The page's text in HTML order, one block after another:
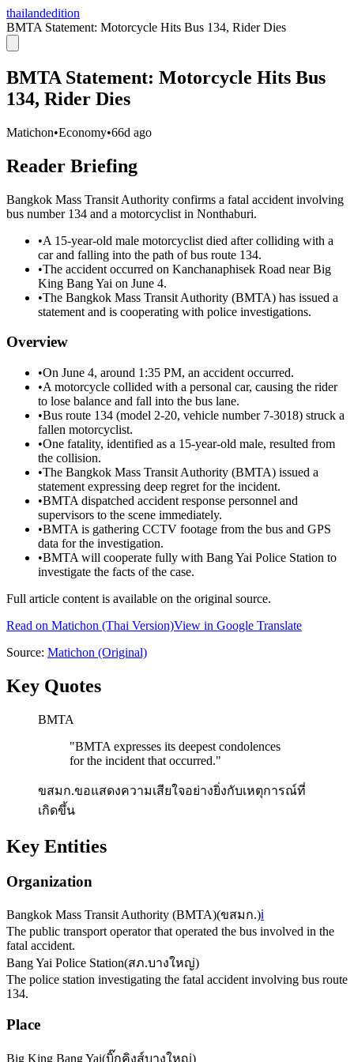
thailandedition
BMTA Statement: Motorcycle Hits Bus 134, Rider Dies
BMTA Statement: Motorcycle Hits Bus
134, Rider Dies
Matichon•Economy•66d ago
Reader Briefing
Bangkok Mass Transit Authority confirms a fatal accident involving
bus number 134 and a motorcyclist in Nonthaburi.
•A 15-year-old male motorcyclist died after colliding with a
car and falling into the path of bus route 134.
•The accident occurred on Kanchanaphisek Road near Big
King Bang Yai on June 4.
•The Bangkok Mass Transit Authority (BMTA) has issued a
statement and is cooperating with police investigations.
Overview
•On June 4, around 1:35 PM, an accident occurred.
•A motorcycle collided with a personal car, causing the rider
to lose balance and fall into the bus lane.
•Bus route 134 (model 2-20, vehicle number 7-3018) struck a
fallen motorcyclist.
•One fatality, identified as a 15-year-old male, resulted from
the collision.
•The Bangkok Mass Transit Authority (BMTA) issued a
statement expressing deep regret for the incident.
•BMTA dispatched accident response personnel and
supervisors to the scene immediately.
•BMTA is gathering CCTV footage from the bus and GPS
data for the investigation.
•BMTA will cooperate fully with Bang Yai Police Station to
investigate the facts of the case.
Full article content is available on the original source.
Read on Matichon (Thai Version)View in Google Translate
Source: Matichon (Original)
Key Quotes
BMTA
"BMTA expresses its deepest condolences
for the incident that occurred."
ขสมก.ขอแสดงความเสียใจอย่างยิ่งกับเหตุการณ์ที่
เกิดขึ้น
Key Entities
Organization
Bangkok Mass Transit Authority (BMTA)(ขสมก.)ℹ️
The public transport operator that operated the bus involved in the
fatal accident.
Bang Yai Police Station(สภ.บางใหญ่)
The police station investigating the fatal accident involving bus route
134.
Place
Big King Bang Yai(บิ๊กคิงส์บางใหญ่)